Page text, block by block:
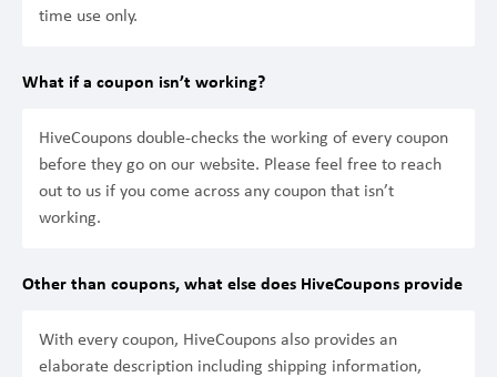
time use only.
What if a coupon isn’t working?
HiveCoupons double-checks the working of every coupon
before they go on our website. Please feel free to reach
out to us if you come across any coupon that isn’t
working.
Other than coupons, what else does HiveCoupons provide
With every coupon, HiveCoupons also provides an
elaborate description including shipping information,